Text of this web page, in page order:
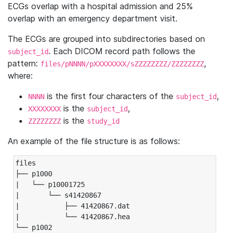
ECGs overlap with a hospital admission and 25%
overlap with an emergency department visit.
The ECGs are grouped into subdirectories based on
subject_id. Each DICOM record path follows the
pattern: files/pNNNN/pXXXXXXXX/sZZZZZZZZ/ZZZZZZZZ,
where:
NNNN is the first four characters of the subject_id,
XXXXXXXX is the subject_id,
ZZZZZZZZ is the study_id
An example of the file structure is as follows:
files
├── p1000
|   └── p10001725
|       └── s41420867
|           ├── 41420867.dat
|           └── 41420867.hea
└── p1002